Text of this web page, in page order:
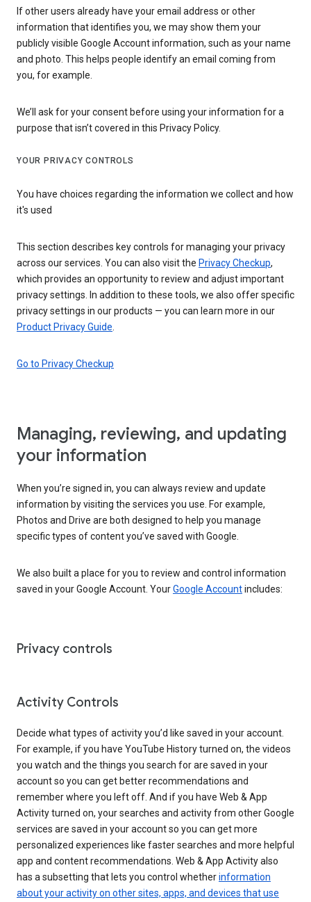
If other users already have your email address or other
information that identifies you, we may show them your
publicly visible Google Account information, such as your name
and photo. This helps people identify an email coming from
you, for example.
We’ll ask for your consent before using your information for a
purpose that isn’t covered in this Privacy Policy.
YOUR PRIVACY CONTROLS
You have choices regarding the information we collect and how
it's used
This section describes key controls for managing your privacy
across our services. You can also visit the Privacy Checkup,
which provides an opportunity to review and adjust important
privacy settings. In addition to these tools, we also offer specific
privacy settings in our products — you can learn more in our
Product Privacy Guide
Go to Privacy Checkup
Managing, reviewing, and updating
your information
When you’re signed in, you can always review and update
information by visiting the services you use. For example,
Photos and Drive are both designed to help you manage
specific types of content you’ve saved with Google.
We also built a place for you to review and control information
saved in your Google Account. YourGoogle Accountincludes:
Privacy controls
Activity Controls
Decide what types of activity you’d like saved in your account.
For example, if you have YouTube History turned on, the videos
you watch and the things you search for are saved in your
account so you can get better recommendations and
remember where you left off. And if you have Web & App
Activity turned on, your searches and activity from other Google
services are saved in your account so you can get more
personalized experiences like faster searches and more helpful
app and content recommendations. Web & App Activity also
has a subsetting that lets you control whetherinformation
about your activity on other sites, apps, and devices that use